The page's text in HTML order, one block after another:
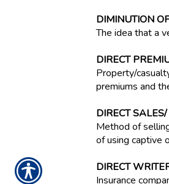
DIMINUTION
The idea that a
DIRECT
Property/
premiums and
DIRECT
Method of
of using captive
DIRECT
Insurance